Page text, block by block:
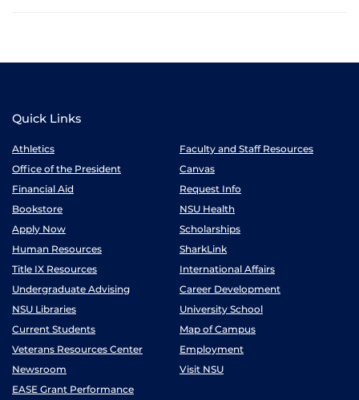
Quick Links
Athletics
Faculty and Staff Resources
Office of the President
Canvas
Financial Aid
Request Info
Bookstore
NSU Health
Apply Now
Scholarships
Human Resources
SharkLink
Title IX Resources
International Affairs
Undergraduate Advising
Career Development
NSU Libraries
University School
Current Students
Map of Campus
Veterans Resources Center
Employment
Newsroom
Visit NSU
EASE Grant Performance